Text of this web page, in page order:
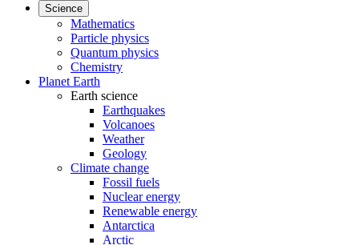
Science
Mathematics
Particle physics
Quantum physics
Chemistry
Planet Earth
Earth science
Earthquakes
Volcanoes
Weather
Geology
Climate change
Fossil fuels
Nuclear energy
Renewable energy
Antarctica
Arctic